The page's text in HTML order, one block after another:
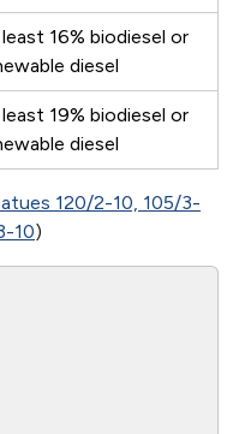
16% biodiesel or
diesel
19% biodiesel or
diesel
120/2-10, 105/3-
10)